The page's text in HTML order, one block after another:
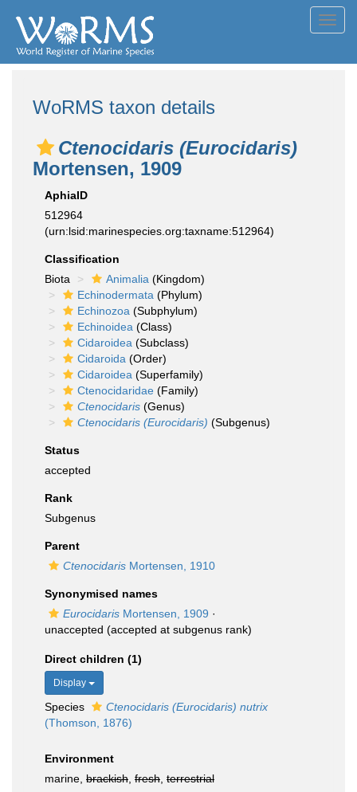
WoRMS taxon details
Ctenocidaris (Eurocidaris)
Mortensen, 1909
AphiaID
512964
(urn:lsid:marinespecies.org:taxname:512964)
Classification
Biota
Animalia (Kingdom)
Echinodermata (Phylum)
Echinozoa (Subphylum)
Echinoidea (Class)
Cidaroidea (Subclass)
Cidaroida (Order)
Cidaroidea (Superfamily)
Ctenocidaridae (Family)
Ctenocidaris (Genus)
Ctenocidaris (Eurocidaris) (Subgenus)
Status
accepted
Rank
Subgenus
Parent
Ctenocidaris Mortensen, 1910
Synonymised names
Eurocidaris Mortensen, 1909 ·
unaccepted (accepted at subgenus rank)
Direct children (1)
Display
Species
Ctenocidaris (Eurocidaris) nutrix
(Thomson, 1876)
Environment
marine, brackish fresh terrestrial